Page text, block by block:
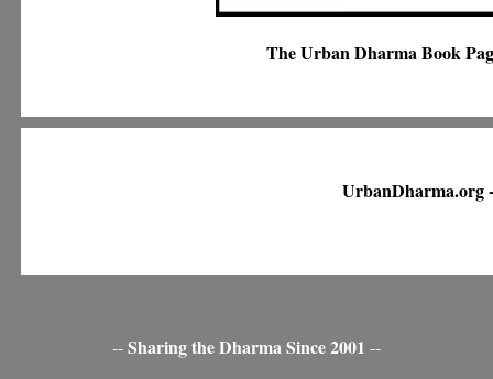
The Urban Dharma Book
UrbanDharma.org
--Sharing the Dharma Since 2001 --